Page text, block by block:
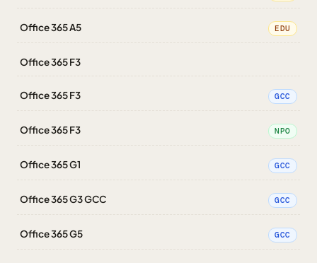
Office 365 A5 EDU
Office 365 F3
Office 365 F3 GCC
Office 365 F3 NPO
Office 365 G1 GCC
Office 365 G3 GCC GCC
Office 365 G5 GCC